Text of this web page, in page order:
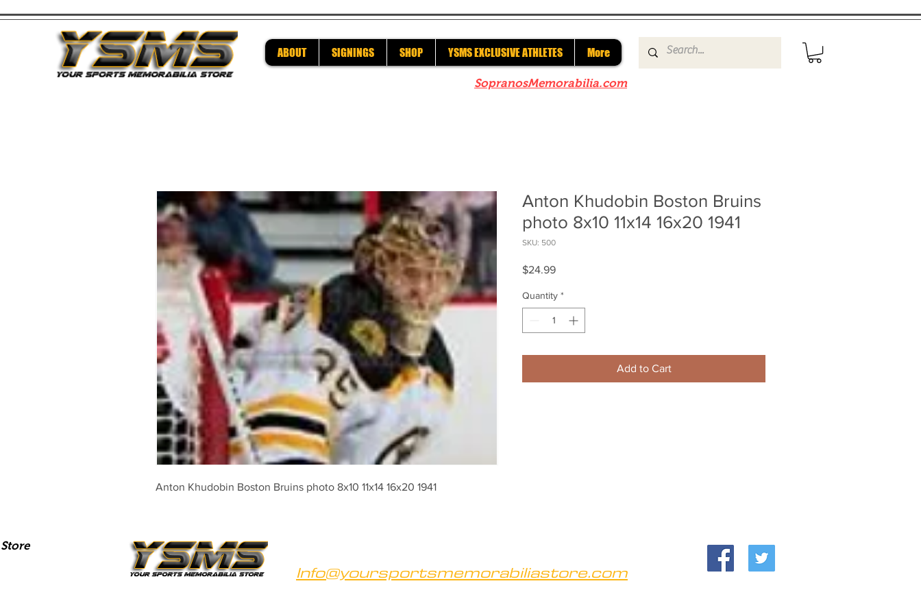
ABOUT SIGNINGS SHOP YSMS EXCLUSIVE ATHLETES More
SopranosMemorabilia.com
Anton Khudobin Boston Bruins photo 8x10 11x14 16x20 1941
Anton Khudobin Boston Bruins
photo 8x10 11x14 16x20 1941
SKU: 500
$24.99Price
Quantity *
Add to Cart
Info@yoursportsmemorabiliastore.com